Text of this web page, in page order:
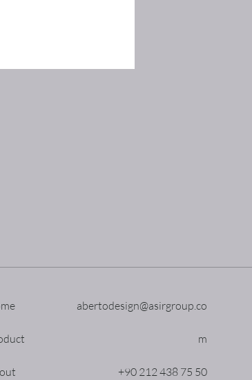
abertodesign@asirgroup.co
m
+90 212 438 75 50